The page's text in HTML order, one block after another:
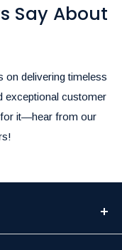
Say About
on delivering timeless
exceptional customer
for it—hear from our
premier